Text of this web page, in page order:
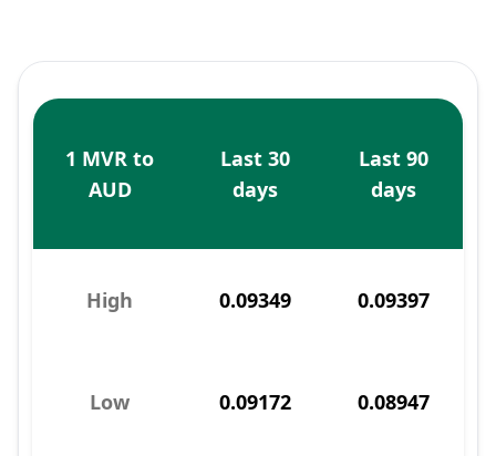
1 MVR to
AUD
Last 30
days
Last 90
days
High 0.09349 0.09397
Low 0.09172 0.08947